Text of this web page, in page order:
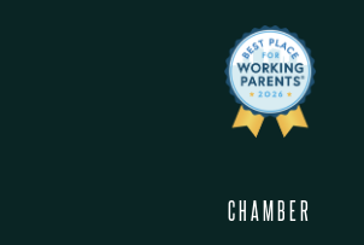
CHAMBER